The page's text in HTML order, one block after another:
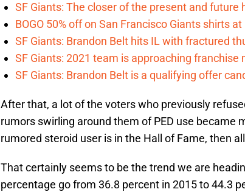
SF Giants: The closer of the present and future
BOGO 50% off on San Francisco Giants shirts
SF Giants: Brandon Belt hits IL with fractured
SF Giants: 2021 team is approaching franchise
SF Giants: Brandon Belt is a qualifying offer
After that, a lot of the voters who previously
rumors swirling around them of PED use became
rumored steroid user is in the Hall of Fame, then
That certainly seems to be the trend we are
percentage go from 36.8 percent in 2015 to 44.3